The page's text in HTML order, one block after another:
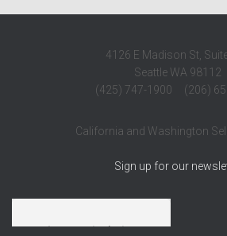
4126 E Madison St,
Seattle WA 98112
(425) 747-1900 (206)
California and Washington
Sign up for our